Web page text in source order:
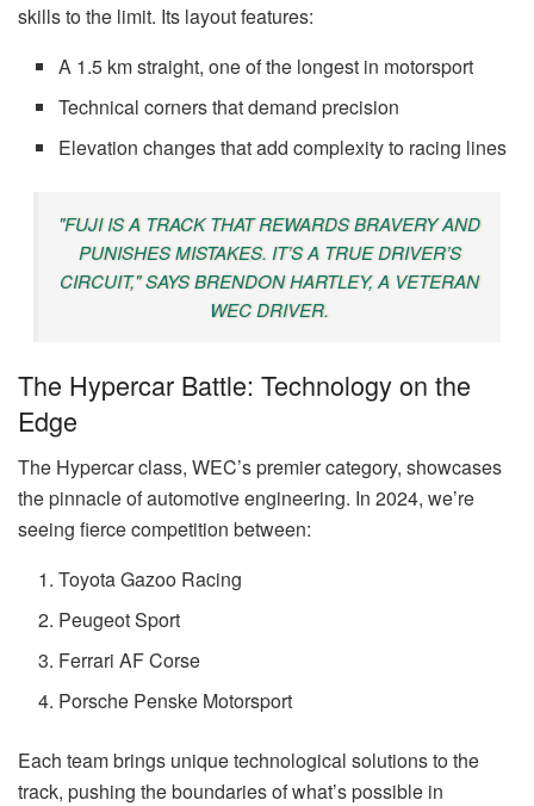
skills to the limit. Its layout features:
A 1.5 km straight, one of the longest in motorsport
Technical corners that demand precision
Elevation changes that add complexity to racing lines
"FUJI IS A TRACK THAT REWARDS BRAVERY AND
PUNISHES MISTAKES. IT’S A TRUE DRIVER’S
CIRCUIT," SAYS BRENDON HARTLEY, A VETERAN
WEC DRIVER.
The Hypercar Battle: Technology on the
Edge
The Hypercar class, WEC’s premier category, showcases
the pinnacle of automotive engineering. In 2024, we’re
seeing fierce competition between:
Toyota Gazoo Racing
Peugeot Sport
Ferrari AF Corse
Porsche Penske Motorsport
Each team brings unique technological solutions to the
track, pushing the boundaries of what’s possible in